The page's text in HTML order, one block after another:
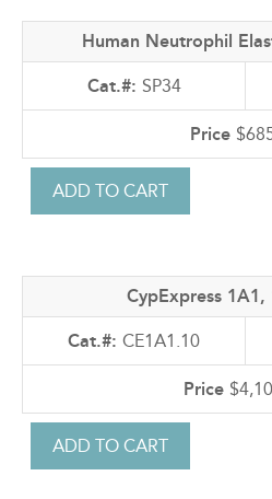
Human Neutrophil
SP34
CypExpress 1A1,
CE1A1.10